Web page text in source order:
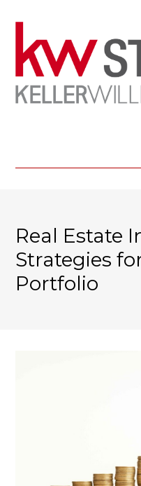
Real Estate
Strategies
Portfolio